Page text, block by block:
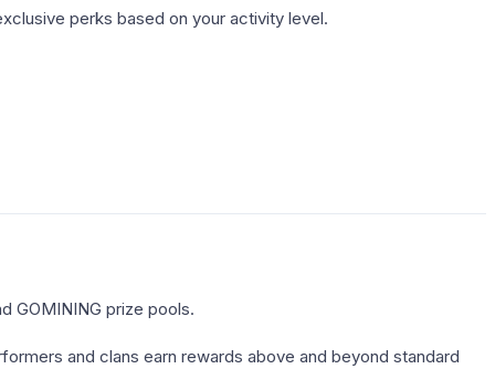
perks based on your activity level.
GOMINING prize pools.
and clans earn rewards above and beyond standard